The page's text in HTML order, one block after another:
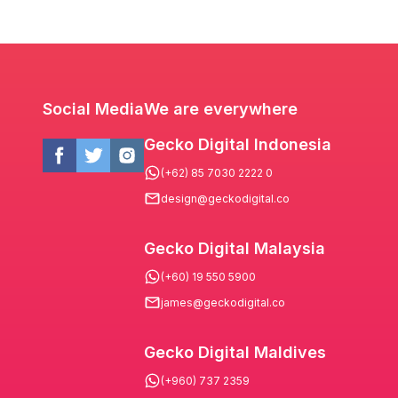
Social MediaWe are everywhere
Gecko Digital Indonesia
(+62) 85 7030 2222 0
design@geckodigital.co
Gecko Digital Malaysia
(+60) 19 550 5900
james@geckodigital.co
Gecko Digital Maldives
(+960) 737 2359